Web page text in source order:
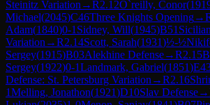
Steinitz Variation →R2.12O`reilly, Conor(
Michael(2045)C46Three Knights Opening→
Adam(1840)0-1 Sidney, Will(1945)B51
Variation →R2.14Scott, Sarah(1931)½-½
Sergey(1915)B03Alekhine Defense→R2.15
Sergey(1922)0-1Landmark, Gabriel(1851)
Defense: St. Petersburg Variation →R2.16
1Melling, Jonathon(1921)D10Slav Defense→